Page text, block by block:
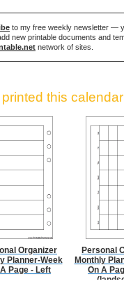
to my free weekly newsletter —
new printable documents and
network of sites.
this
Organizer
Planner-Week
Page - Left
Personal
Monthly
On A